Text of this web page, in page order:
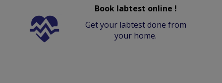
Book labtest online !
Get your labtest done from
your home.